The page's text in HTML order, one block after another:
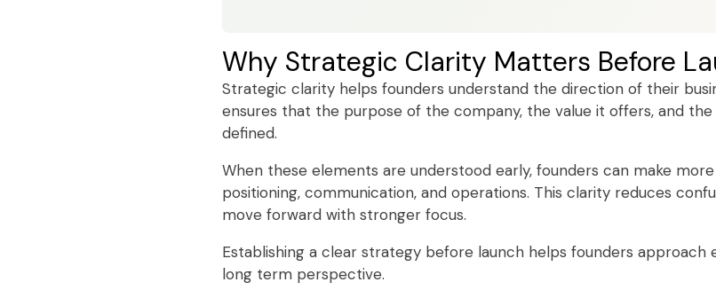
Why Strategic Clarity Matters Before
Strategic clarity helps founders understand the direction of their
ensures that the purpose of the company, the value it offers, and
defined.
When these elements are understood early, founders can make
positioning, communication, and operations. This clarity reduces
move forward with stronger focus.
Establishing a clear strategy before launch helps founders
long term perspective.